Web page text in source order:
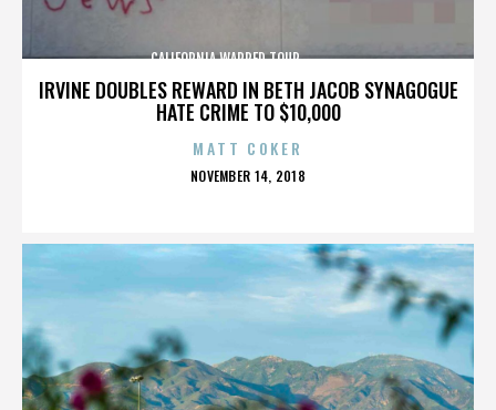
IRVINE DOUBLES REWARD IN BETH JACOB SYNAGOGUE
HATE CRIME TO $10,000
CALIFORNIA,WARPED TOUR,,,,,,,,,,,,,,
MATT COKER
POSTED
NOVEMBER 14, 2018